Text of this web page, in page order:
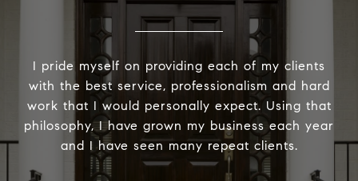
I pride myself on providing each of my clients
with the best service, professionalism and hard
work that I would personally expect. Using that
philosophy, I have grown my business each year
and I have seen many repeat clients.